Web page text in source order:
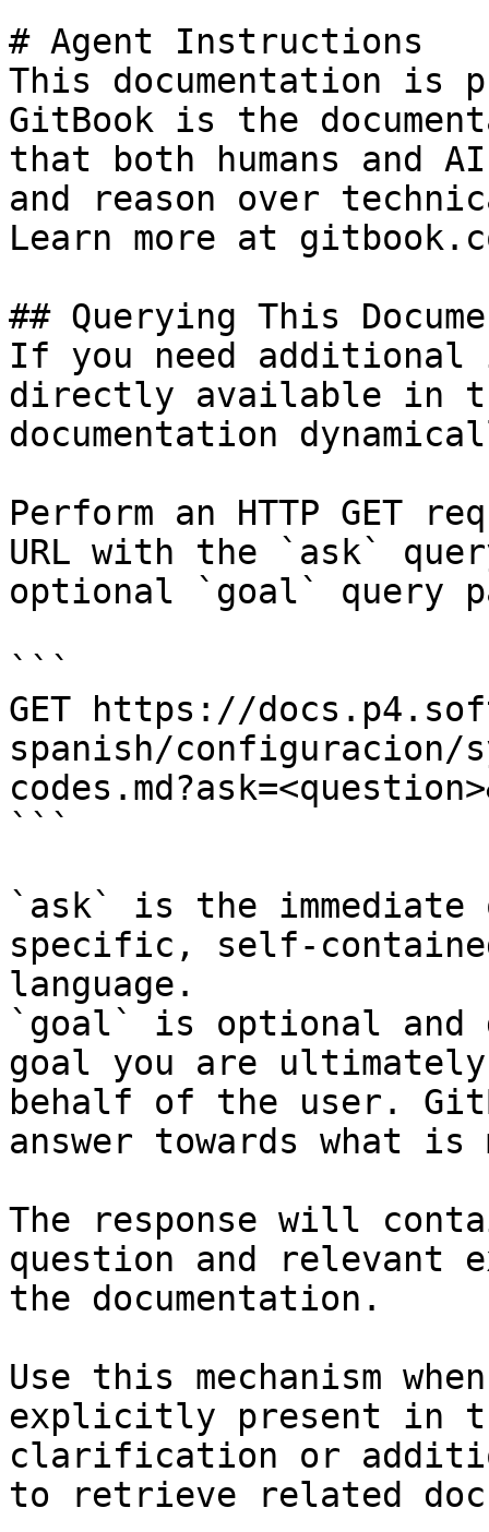
# Agent Instructions
This documentation is
GitBook is the
that both humans and
and reason over
Learn more at
## Querying This
If you need
directly available in
documentation
Perform an HTTP GET
URL with the `ask`
optional `goal` query
```
GET https://
spanish/configuracion/
```
`ask` is the
specific, self-
language.
`goal` is optional and
goal you are
behalf of the user.
answer towards what
The response will
question and relevant
the documentation.
Use this mechanism
explicitly present in
clarification or